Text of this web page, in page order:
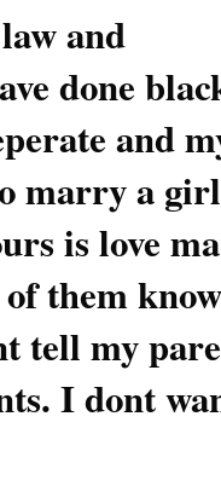
and
done
and
marry a
is love
them
tell my
I dont